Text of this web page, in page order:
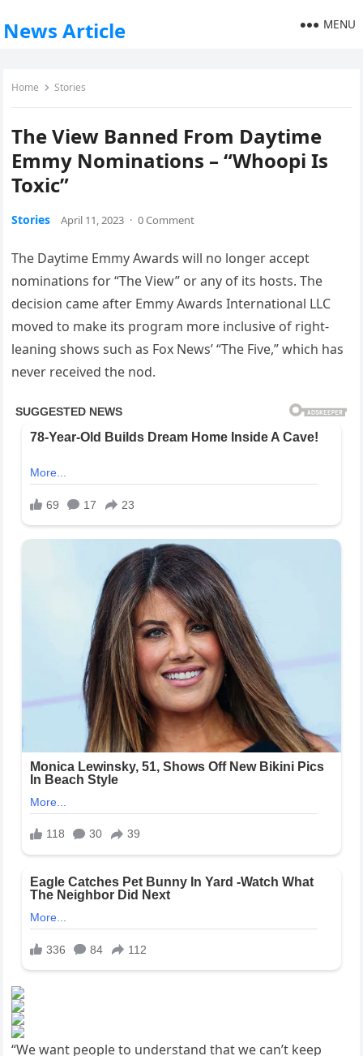
News Article MENU
Home Stories
The View Banned From Daytime
Emmy Nominations – “Whoopi Is
Toxic”
Stories April 11, 2023 · 0 Comment
The Daytime Emmy Awards will no longer accept
nominations for “The View” or any of its hosts. The
decision came after Emmy Awards International LLC
moved to make its program more inclusive of right-
leaning shows such as Fox News’ “The Five,” which has
never received the nod.
“We want people to understand that we can’t keep